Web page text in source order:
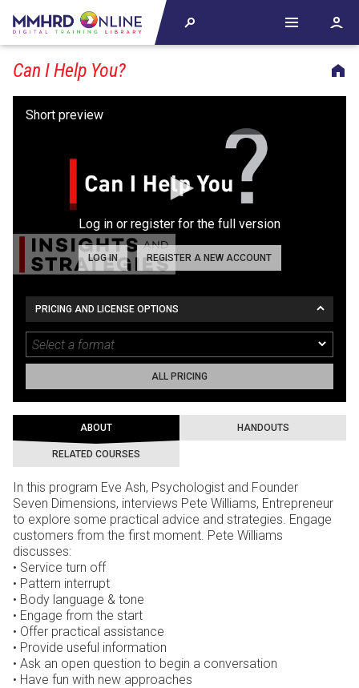
Can I Help You?
Log in or register for the full version
LOG IN REGISTER A NEW ACCOUNT
PRICING AND LICENSE OPTIONS
ALL PRICING
ABOUT HANDOUTS
RELATED COURSES
In this program Eve Ash, Psychologist and Founder
Seven Dimensions, interviews Pete Williams, Entrepreneur
to explore some practical advice and strategies. Engage
customers from the first moment. Pete Williams
discusses:
• Service turn off
• Pattern interrupt
• Body language & tone
• Engage from the start
• Offer practical assistance
• Provide useful information
• Ask an open question to begin a conversation
• Have fun with new approaches